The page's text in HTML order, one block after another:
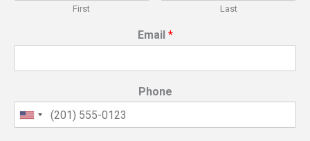
First Last
Email *
Phone